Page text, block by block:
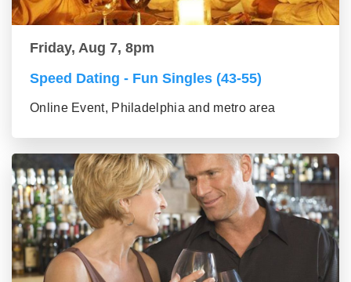
Friday, Aug 7, 8pm
Speed Dating - Fun Singles (43-55)
Online Event, Philadelphia and metro area